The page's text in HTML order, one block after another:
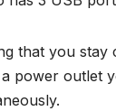
that you stay
power outlet